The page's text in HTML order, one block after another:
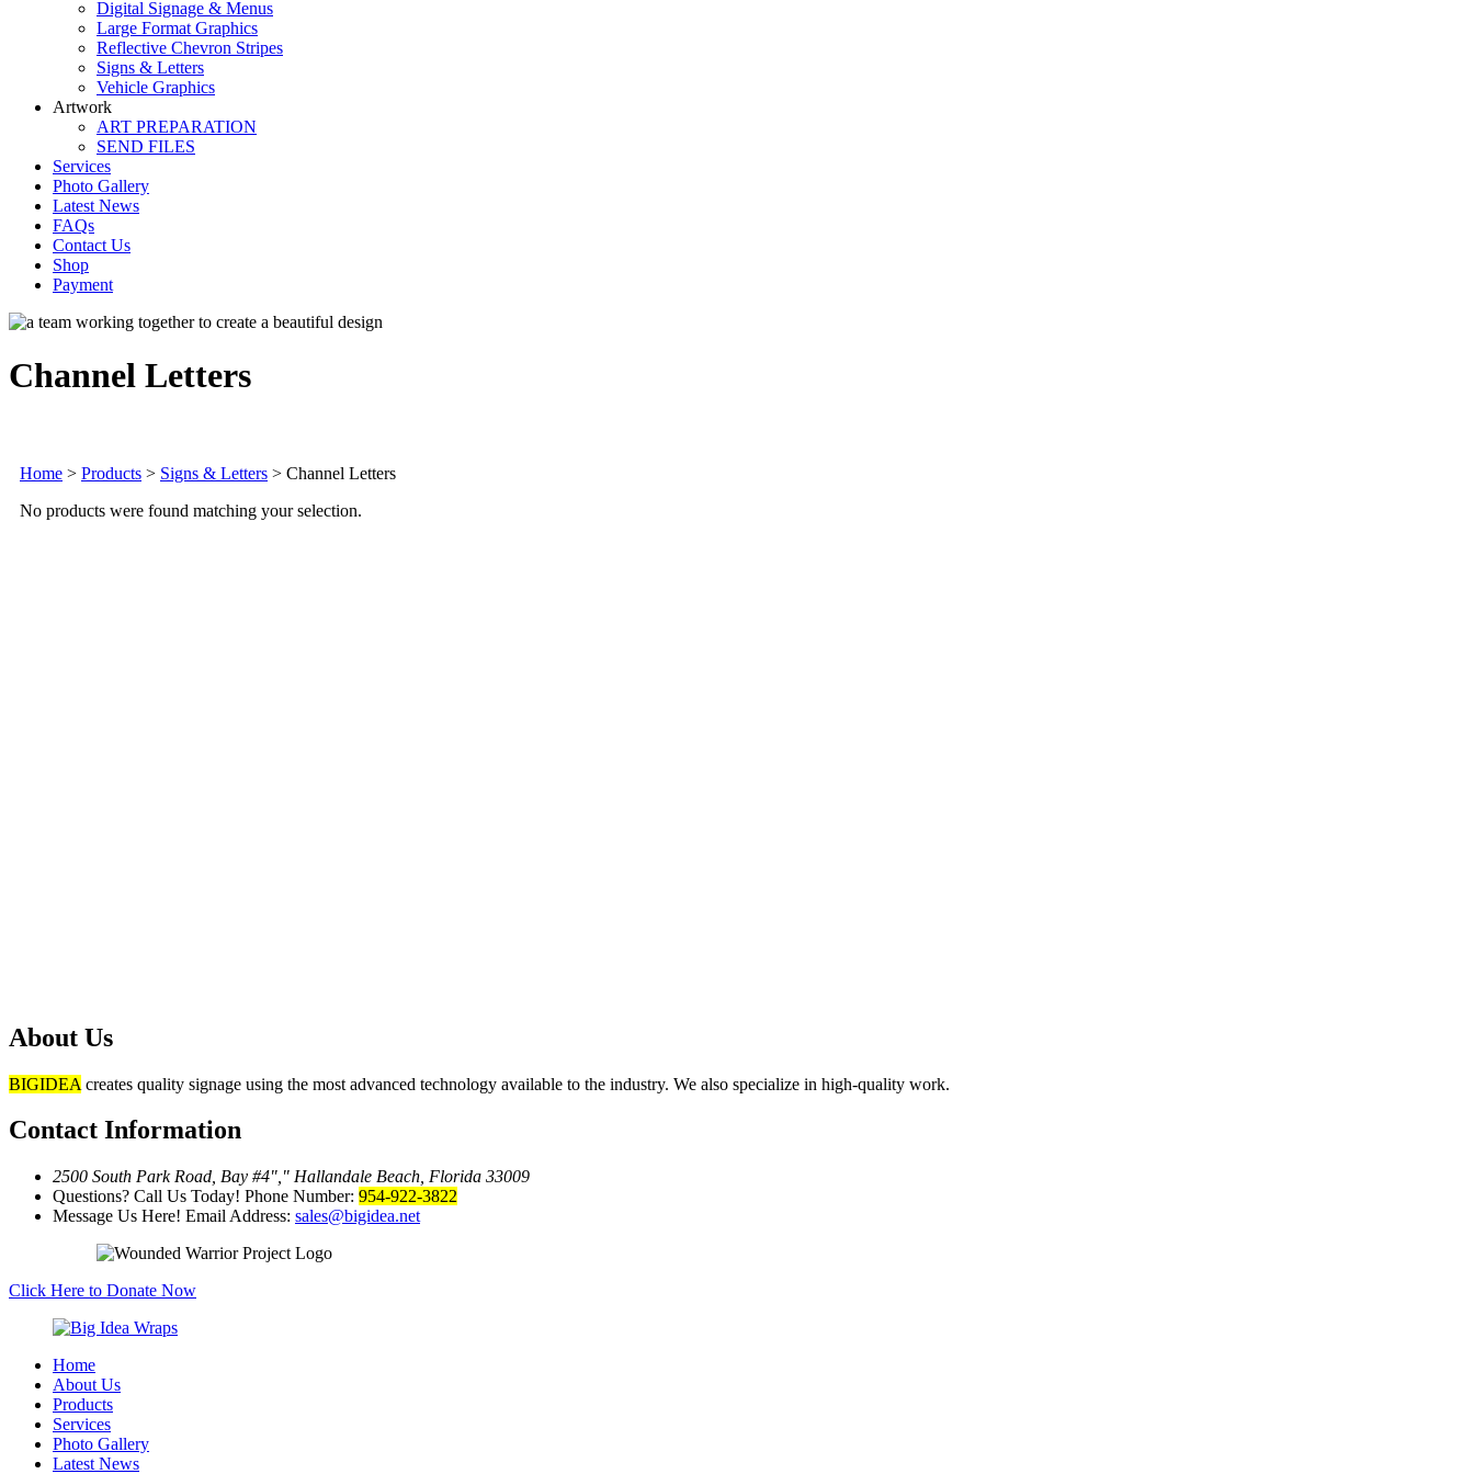
Digital Signage & Menus
Large Format Graphics
Reflective Chevron Stripes
Signs & Letters
Vehicle Graphics
Artwork
ART PREPARATION
SEND FILES
Services
Photo Gallery
Latest News
FAQs
Contact Us
Shop
Payment
Channel Letters
Home > Products > Signs & Letters > Channel Letters
No products were found matching your selection.
About Us
BIGIDEA creates quality signage using the most advanced technology available to the industry. We also specialize in high-quality work.
Contact Information
2500 South Park Road, Bay #4
Hallandale Beach, Florida 33009
Questions? Call Us Today! Phone Number: 954-922-3822
Message Us Here! Email Address: sales@bigidea.net
Click Here to Donate Now
Home
About Us
Products
Services
Photo Gallery
Latest News